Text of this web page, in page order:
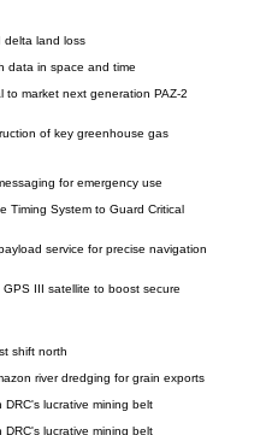
delta land loss
data in space and time
market next generation PAZ-2
of key greenhouse gas
for emergency use
Timing System to Guard Critical
service for precise navigation
III satellite to boost secure
shift north
river dredging for grain exports
lucrative mining belt
lucrative mining belt